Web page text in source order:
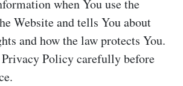
when You use the
Website and tells You about
and how the law protects You.
Privacy Policy carefully before